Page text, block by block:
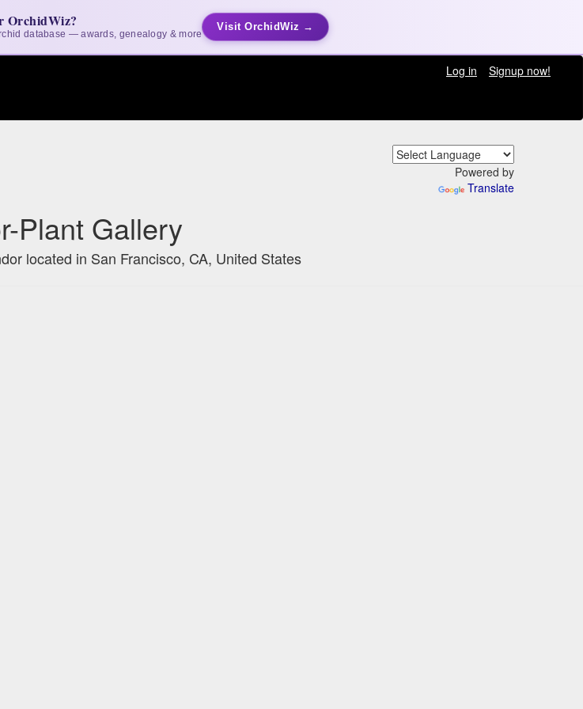
OrchidWiz?
database — awards, genealogy & more
Visit OrchidWiz →
Log in
Signup now!
Powered by
Translate
Plant Gallery
located in San Francisco, CA, United States